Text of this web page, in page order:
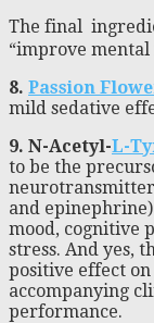
The final
“improve
8. Passion
mild sedative
9. N-Acetyl-L-
to be the
and
mood, cognitive
stress. And yes,
positive effect
accompanying
performance.